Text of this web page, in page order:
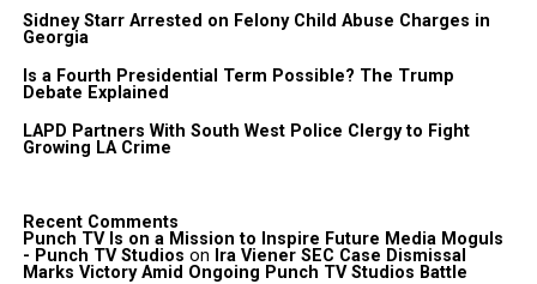
Sidney Starr Arrested on Felony Child Abuse Charges in
Georgia
Is a Fourth Presidential Term Possible? The Trump
Debate Explained
LAPD Partners With South West Police Clergy to Fight
Growing LA Crime
Recent Comments
Punch TV Is on a Mission to Inspire Future Media Moguls
- Punch TV Studios on Ira Viener SEC Case Dismissal
Marks Victory Amid Ongoing Punch TV Studios Battle